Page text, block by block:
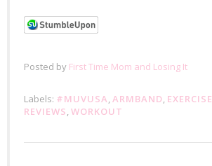
Posted by First Time Mom and Losing It
Labels: #MUVUSA,ARMBAND, EXERCISE
REVIEWS,WORKOUT